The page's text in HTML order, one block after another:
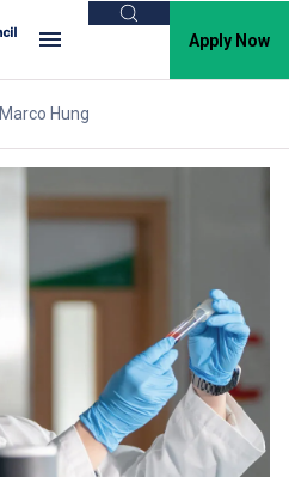
Search
Apply Now
Marco Hung